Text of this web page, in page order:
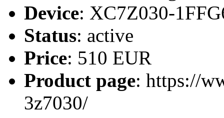
Device: XC7Z030-
Status: active
Price: 510 EUR
Product page: https://
3z7030/